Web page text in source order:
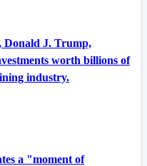
Donald J. Trump,
worth billions of
industry.
a "moment of